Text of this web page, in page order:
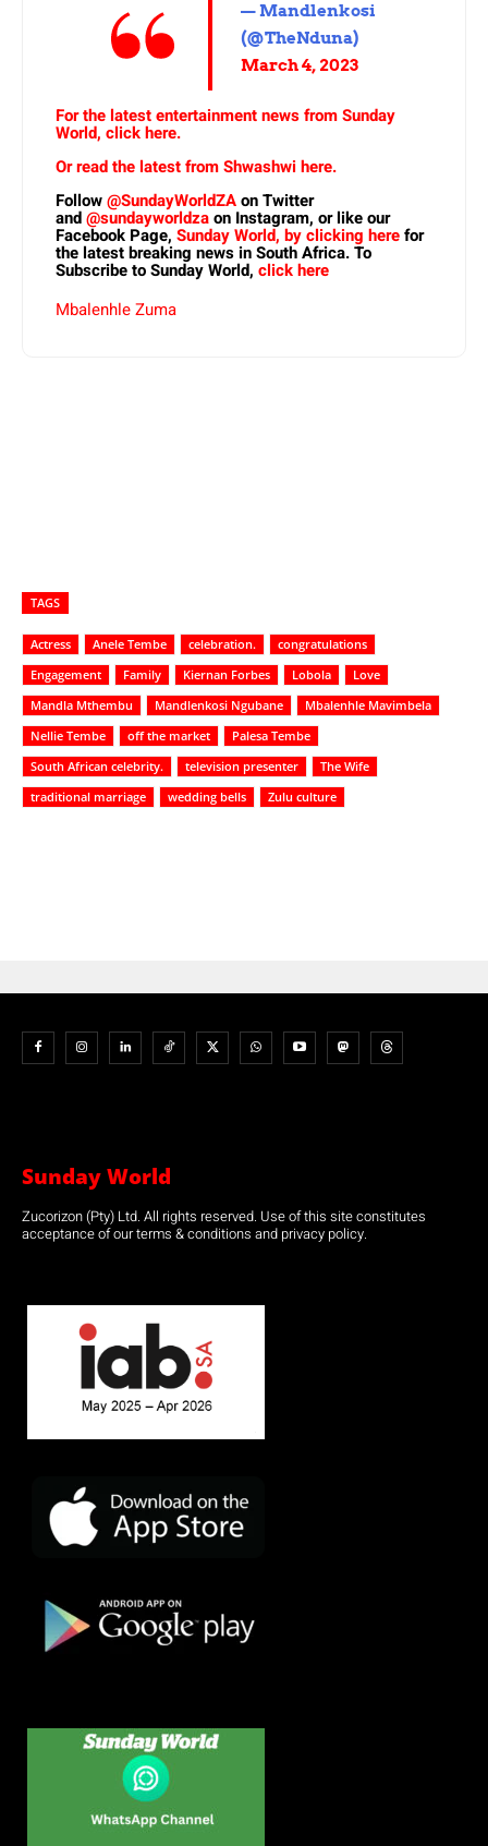
— Mandlenkosi
(@TheNduna)
March 4, 2023
For the latest entertainment news from Sunday
World, click here.
Or read the latest from Shwashwi here.
Follow@SundayWorldZAon Twitter
and@sundayworldzaon Instagram, or like our
Facebook Page, Sunday World, by clicking herefor
the latest breaking news in South Africa. To
Subscribe to Sunday World, click here
Mbalenhle Zuma
TAGS
Actress Anele Tembe celebration.
congratulations
Engagement
Family Kiernan Forbes Lobola
Love
Mandla Mthembu
Mandlenkosi Ngubane
Mbalenhle Mavimbela
Nellie Tembe
off the market
Palesa Tembe
South African celebrity.
television presenter
The Wife
traditional marriage
wedding bells Zulu culture
Sunday World
Zucorizon (Pty) Ltd. All rights reserved. Use of this site constitutes
acceptance of our terms & conditions and privacy policy.